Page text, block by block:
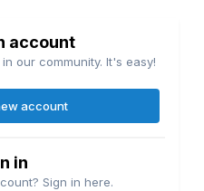
account
our community. It's easy!
account
in
Sign in here.